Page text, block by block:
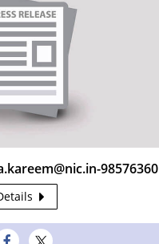
98576360